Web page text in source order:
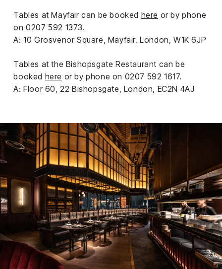
Tables at Mayfair can be booked here or by phone
on 0207 592 1373.
A: 10 Grosvenor Square, Mayfair, London, W1K 6JP
Tables at the Bishopsgate Restaurant can be
booked here or by phone on 0207 592 1617.
A: Floor 60, 22 Bishopsgate, London, EC2N 4AJ